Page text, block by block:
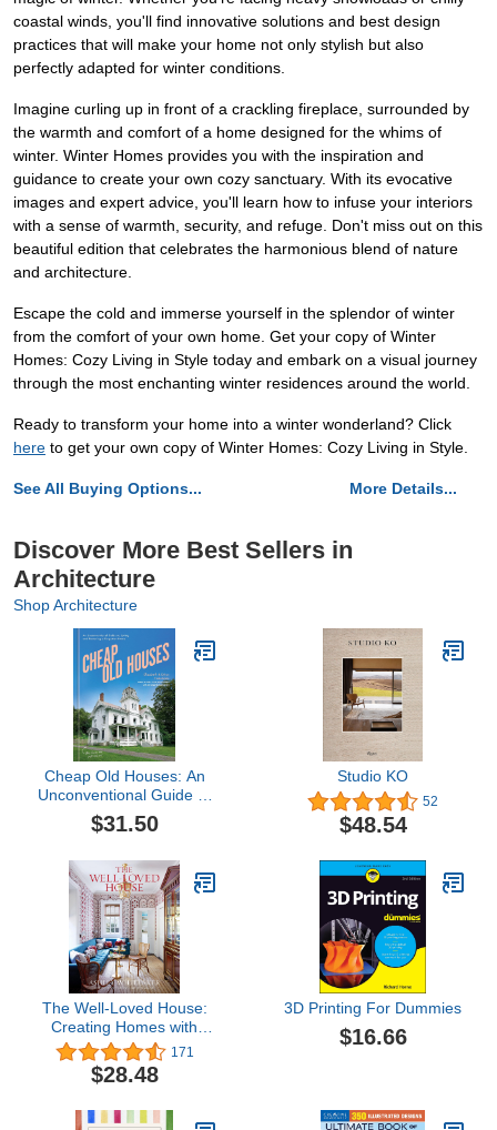
coastal winds, you'll find innovative solutions and best design
practices that will make your home not only stylish but also
perfectly adapted for winter conditions.
Imagine curling up in front of a crackling fireplace, surrounded by
the warmth and comfort of a home designed for the whims of
winter. Winter Homes provides you with the inspiration and
guidance to create your own cozy sanctuary. With its evocative
images and expert advice, you'll learn how to infuse your interiors
with a sense of warmth, security, and refuge. Don't miss out on this
beautiful edition that celebrates the harmonious blend of nature
and architecture.
Escape the cold and immerse yourself in the splendor of winter
from the comfort of your own home. Get your copy of Winter
Homes: Cozy Living in Style today and embark on a visual journey
through the most enchanting winter residences around the world.
Ready to transform your home into a winter wonderland? Click
here to get your own copy of Winter Homes: Cozy Living in Style.
See All Buying Options... More Details...
Discover More Best Sellers in
Architecture
Shop Architecture
Cheap Old Houses: An
Unconventional Guide to
Loving and Restoring a
Forgotten Home
$31.50
Studio KO
52
$48.54
The Well-Loved House:
Creating Homes with
Color, Comfort, and
Drama
171
$28.48
3D Printing For Dummies
$16.66